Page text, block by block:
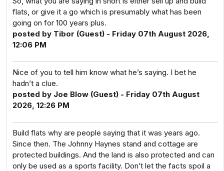
flats, or give it a go which is presumably what has been
going on for 100 years plus.
posted by Tibor (Guest) - Friday 07th August 2026,
12:06 PM
Nice of you to tell him know what he’s saying. I bet he
hadn’t a clue.
posted by Joe Blow (Guest) - Friday 07th August
2026, 12:26 PM
Build flats why are people saying that it was years ago.
Since then. The Johnny Haynes stand and cottage are
protected buildings. And the land is also protected and can
only be used as a sports facility. Don’t let the facts spoil a